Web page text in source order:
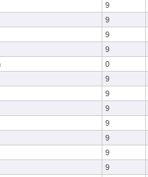
9
9
9
9
0
9
9
9
9
9
9
9